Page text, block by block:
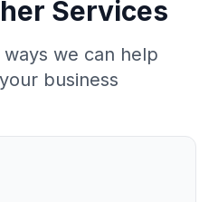
Services
we can help
business